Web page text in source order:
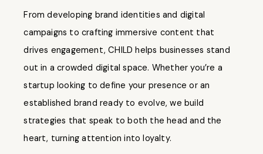
From developing brand identities and digital
campaigns to crafting immersive content that
drives engagement, CHILD helps businesses stand
out in a crowded digital space. Whether you’re a
startup looking to define your presence or an
established brand ready to evolve, we build
strategies that speak to both the head and the
heart, turning attention into loyalty.